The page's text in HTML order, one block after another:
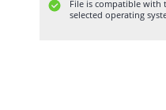
File is compatible with
selected operating